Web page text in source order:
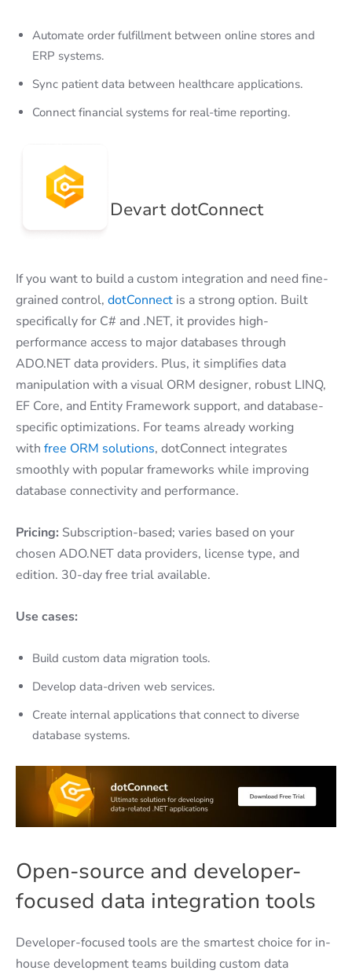
Automate order fulfillment between online stores and
ERP systems.
Sync patient data between healthcare applications.
Connect financial systems for real-time reporting.
Devart dotConnect
If you want to build a custom integration and need fine-
grained control, dotConnect is a strong option. Built
specifically for C# and .NET, it provides high-
performance access to major databases through
ADO.NET data providers. Plus, it simplifies data
manipulation with a visual ORM designer, robust LINQ,
EF Core, and Entity Framework support, and database-
specific optimizations. For teams already working
with free ORM solutions, dotConnect integrates
smoothly with popular frameworks while improving
database connectivity and performance.
Pricing: Subscription-based; varies based on your
chosen ADO.NET data providers, license type, and
edition. 30-day free trial available.
Use cases:
Build custom data migration tools.
Develop data-driven web services.
Create internal applications that connect to diverse
database systems.
Open-source and developer-
focused data integration tools
Developer-focused tools are the smartest choice for in-
house development teams building custom data